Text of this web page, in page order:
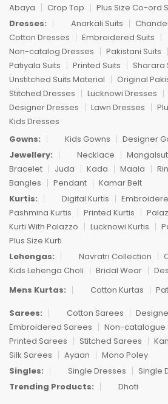
Abaya
Crop Top
Plus Size Co-ord
Dresses:
Anarkali Suits
Cotton Dresses
Embroidered Suits
Non-catalog Dresses
Pakistani Suits
Patiyala Suits
Printed Suits Sharara
Unstitched Suits Material
Original
Stitched Dresses
Lucknowi Dresses
Designer Dresses
Lawn Dresses
Kids Dresses
Gowns:
Kids Gowns
Designer
Jewellery:
Necklace
Bracelet
Juda Kada Maala
Bangles
Pendant
Kamar Belt
Kurtis:
Digital Kurtis
Pashmina Kurtis
Printed Kurtis
Kurti With Palazzo
Lucknowi Kurtis
Plus Size Kurti
Lehengas:
Navratri Collection
Kids Lehenga Choli
Bridal Wear
Mens Kurtas:
Cotton Kurtas
Sarees:
Cotton Sarees
Embroidered Sarees
Non-catalogue
Printed Sarees
Stitched Sarees
Silk Sarees
Ayaan
Mono Poley
Singles:
Single Dresses
Single
Trending Products:
Dhoti